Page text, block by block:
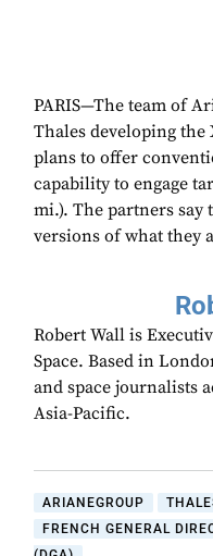
PARIS—The team of
Thales developing the
plans to offer
capability to engage
mi.). The partners say
versions of what they
Robert Wall is
Space. Based in
and space journalists
Asia-Pacific.
ARIANEGROUP
FRENCH GENERAL